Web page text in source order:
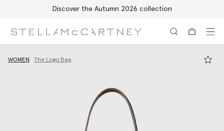
Discover the Autumn 2026 collection
WOMEN The Logo Bag